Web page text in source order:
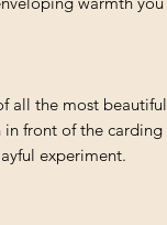
all the most beautiful
in front of the carding
experiment.